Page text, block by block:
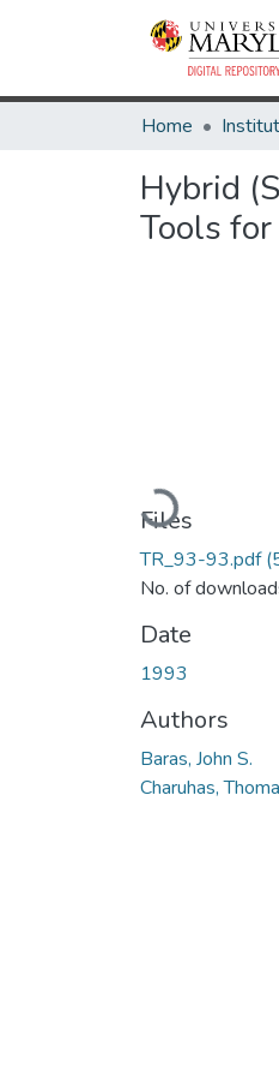
Home
Hybrid
Tools
Loading...
Files
TR_93-93.pdf
No. of
Date
1993
Authors
Baras, John S.
Charuhas,